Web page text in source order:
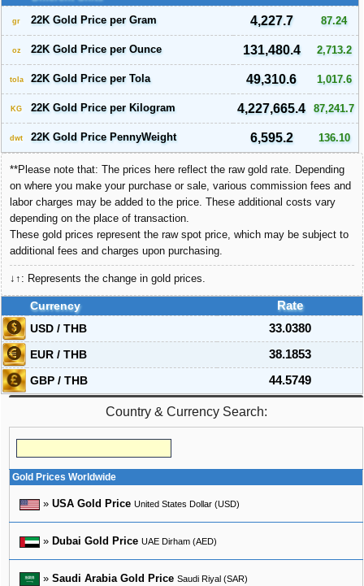
gr 22K Gold Price per Gram 4,227.7 87.24
oz 22K Gold Price per Ounce 131,480.4 2,713.2
tola 22K Gold Price per Tola 49,310.6 1,017.6
KG 22K Gold Price per Kilogram 4,227,665.4 87,241.7
dwt 22K Gold Price PennyWeight 6,595.2 136.10
**Please note that: The prices here reflect the raw gold rate. Depending
on where you make your purchase or sale, various commission fees and
labor charges may be added to the price. These additional costs vary
depending on the place of transaction.
These gold prices represent the raw spot price, which may be subject to
additional fees and charges upon purchasing.
↓↑: Represents the change in gold prices.
Currency
Rate
USD / THB
33.0380
EUR / THB
38.1853
GBP / THB
44.5749
Country & Currency Search:
Gold Prices Worldwide
» USA Gold Price United States Dollar (USD)
» Dubai Gold Price UAE Dirham (AED)
» Saudi Arabia Gold Price Saudi Riyal (SAR)